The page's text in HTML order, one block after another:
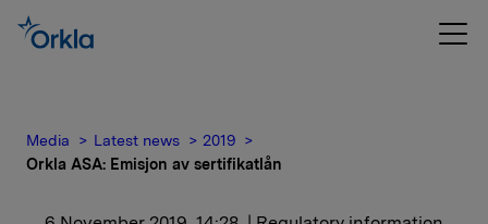
Media Latest news
2019
Orkla ASA: Emisjon av sertifikatlån